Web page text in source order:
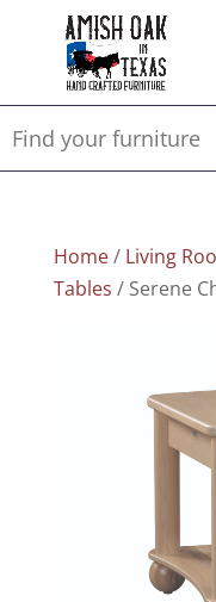
Home/ Living
Tables / Serene